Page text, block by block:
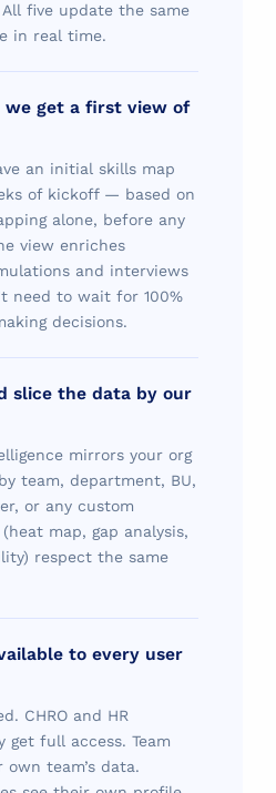
five update the same
in real time.
we get a first view of
an initial skills map
of kickoff — based on
alone, before any
view enriches
and interviews
need to wait for 100%
decisions.
slice the data by our
mirrors your org
team, department, BU,
or any custom
map, gap analysis,
respect the same
to every user
CHRO and HR
get full access. Team
own team’s data.